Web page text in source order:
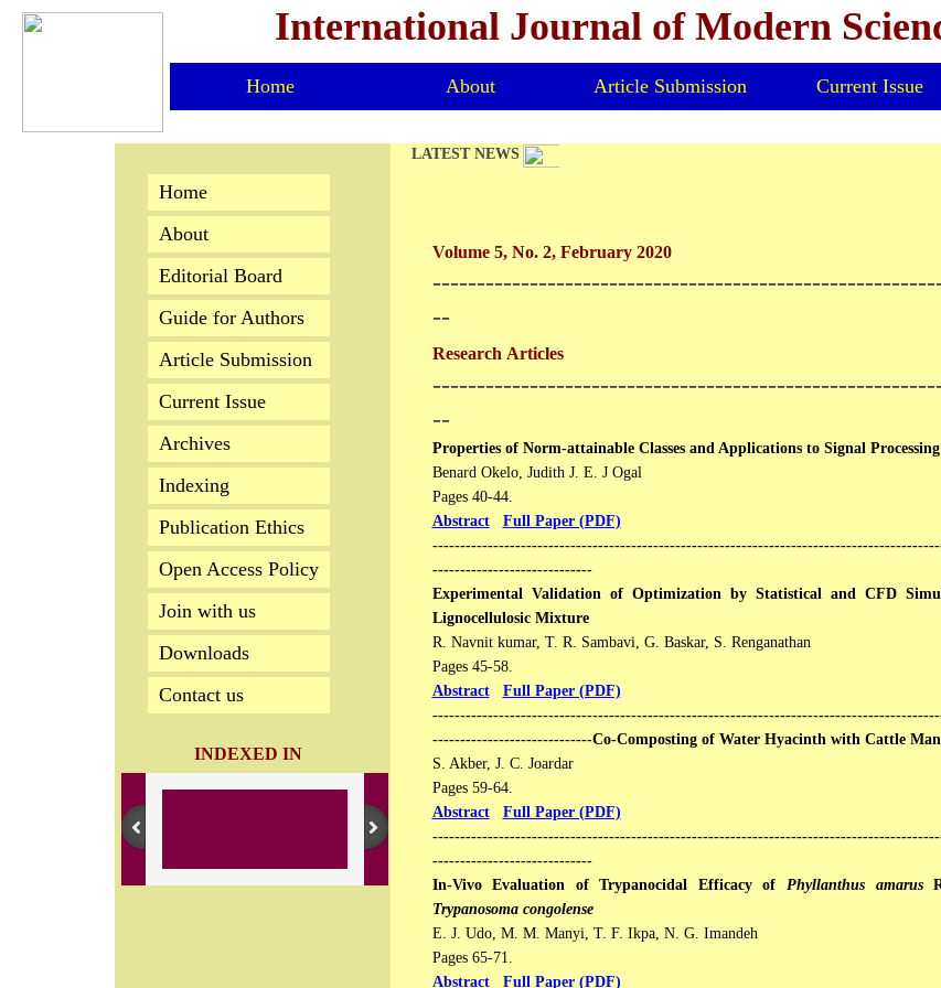
Home About Article Submission Current Issue
LATEST NEWS
International Journal of Modern
INDEXED IN
Home
About
Editorial Board
Guide for Authors
Article Submission
Current Issue
Archives
Indexing
Publication Ethics
Open Access Policy
Join with us
Downloads
Contact us
Volume 5, No. 2, February 2020
--
Research Articles
--
Properties of Norm-attainable Classes and Applications to Signal Processing
Benard Okelo, Judith J. E. J Ogal
Pages 40-44​​.
Abstract
Full Paper (PDF)
-----------------------------
Experimental Validation of Optimization by Statistical and CFD
Lignocellulosic Mixture
R. Navnit kumar, T. R. Sambavi, G. Baskar, S. Renganathan
Pages 45-58​​.
Abstract
Full Paper (PDF)
-----------------------------Co-Composting of Water Hyacinth with Cattle
S. Akber, J. C. Joardar
Pages 59-64​​.
Abstract
Full Paper (PDF)
-----------------------------
In-Vivo Evaluation of Trypanocidal Efficacy of Phyllanthus amarus
Trypanosoma congolense
E. J. Udo, M. M. Manyi, T. F. Ikpa, N. G. Imandeh
Pages 65-71​​.
Abstract
Full Paper (PDF)